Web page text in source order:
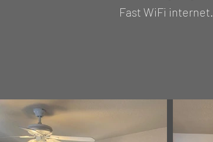
Fast WiFi internet.